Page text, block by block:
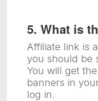
5. What is
Affiliate link is
you should be
You will get
banners in
log in.